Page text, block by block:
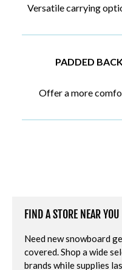
Versatile carrying
PADDED
Offer a more
FIND A STORE NEAR YOU
Need new snowboard
covered. Shop a wide
brands while supplies